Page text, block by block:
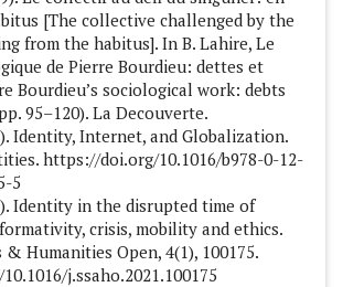
[The collective challenged by the
from the habitus]. In B. Lahire, Le
de Pierre Bourdieu: dettes et
Bourdieu’s sociological work: debts
95–120). La Decouverte.
Identity, Internet, and Globalization.
https://doi.org/10.1016/b978-0-12-
5
Identity in the disrupted time of
crisis, mobility and ethics.
& Humanities Open, 4(1), 100175.
j.ssaho.2021.100175